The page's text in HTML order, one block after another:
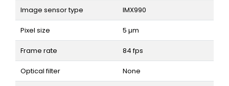
Image sensor type IMX990
Pixel size 5 µm
Frame rate 84 fps
Optical filter None